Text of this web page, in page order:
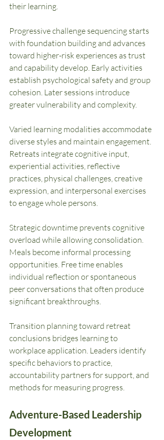
their learning.
Progressive challenge sequencing starts
with foundation building and advances
toward higher-risk experiences as trust
and capability develop. Early activities
establish psychological safety and group
cohesion. Later sessions introduce
greater vulnerability and complexity.
Varied learning modalities accommodate
diverse styles and maintain engagement.
Retreats integrate cognitive input,
experiential activities, reflective
practices, physical challenges, creative
expression, and interpersonal exercises
to engage whole persons.
Strategic downtime prevents cognitive
overload while allowing consolidation.
Meals become informal processing
opportunities. Free time enables
individual reflection or spontaneous
peer conversations that often produce
significant breakthroughs.
Transition planning toward retreat
conclusions bridges learning to
workplace application. Leaders identify
specific behaviors to practice,
accountability partners for support, and
methods for measuring progress.
Adventure-Based Leadership
Development